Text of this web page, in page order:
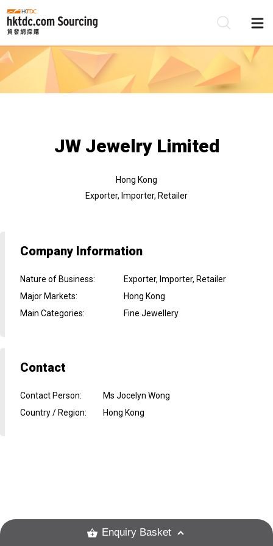
JW Jewelry Limited
Hong Kong
Exporter, Importer, Retailer
Company Information
Nature of Business:
Exporter, Importer, Retailer
Major Markets:
Hong Kong
Main Categories: Fine Jewellery
Contact
Contact Person:
Ms Jocelyn Wong
Country / Region: Hong Kong
Enquiry Basket